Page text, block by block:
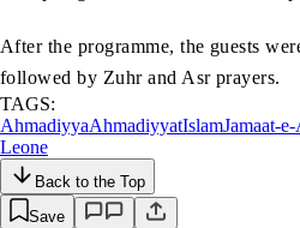
After the programme, the guests
followed by Zuhr and Asr prayers.
TAGS:
AhmadiyyaAhmadiyyatIslamJamaat-
Leone
Back to the Top
Save